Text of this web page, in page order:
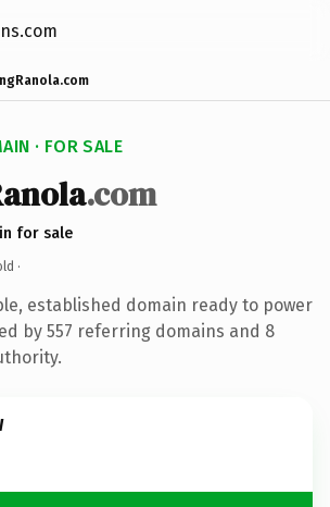
· FOR SALE
.com
for sale
·
established domain ready to power
by 557 referring domains and 8